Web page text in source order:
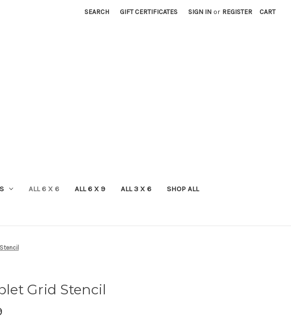
SEARCH GIFT CERTIFICATES SIGN IN or REGISTER CART
ALL 6 X 6 ALL 6 X 9 ALL 3 X 6 SHOP ALL
Grid Stencil